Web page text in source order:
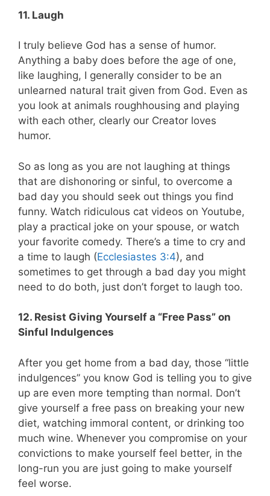
11. Laugh
I truly believe God has a sense of humor.
Anything a baby does before the age of one,
like laughing, I generally consider to be an
unlearned natural trait given from God. Even as
you look at animals roughhousing and playing
with each other, clearly our Creator loves
humor.
So as long as you are not laughing at things
that are dishonoring or sinful, to overcome a
bad day you should seek out things you find
funny. Watch ridiculous cat videos on Youtube,
play a practical joke on your spouse, or watch
your favorite comedy. There’s a time to cry and
a time to laugh (Ecclesiastes 3:4), and
sometimes to get through a bad day you might
need to do both, just don’t forget to laugh too.
12. Resist Giving Yourself a “Free Pass” on
Sinful Indulgences
After you get home from a bad day, those “little
indulgences” you know God is telling you to give
up are even more tempting than normal. Don’t
give yourself a free pass on breaking your new
diet, watching immoral content, or drinking too
much wine. Whenever you compromise on your
convictions to make yourself feel better, in the
long-run you are just going to make yourself
feel worse.